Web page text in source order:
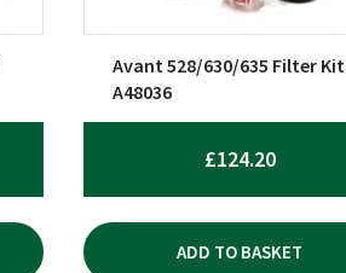
Avant 528/630/635 Filter Kit
A48036
£124.20
ADD TO BASKET